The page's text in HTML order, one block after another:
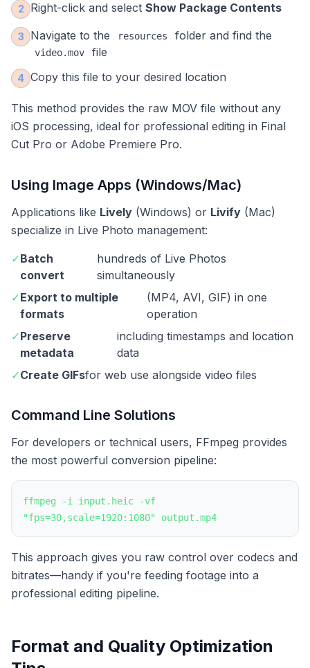
2 Right-click and select Show Package Contents
3 Navigate to the resources folder and find the
video.mov file
4 Copy this file to your desired location
This method provides the raw MOV file without any
iOS processing, ideal for professional editing in Final
Cut Pro or Adobe Premiere Pro.
Using Image Apps (Windows/Mac)
Applications like Lively (Windows) or Livify (Mac)
specialize in Live Photo management:
✓Batch
convert
hundreds of Live Photos
simultaneously
✓Export to multiple
formats
(MP4, AVI, GIF) in one
operation
✓Preserve
metadata
including timestamps and location
data
✓Create GIFsfor web use alongside video files
Command Line Solutions
For developers or technical users, FFmpeg provides
the most powerful conversion pipeline:
ffmpeg -i input.heic -vf
"fps=30,scale=1920:1080" output.mp4
This approach gives you raw control over codecs and
bitrates—handy if you're feeding footage into a
professional editing pipeline.
Format and Quality Optimization